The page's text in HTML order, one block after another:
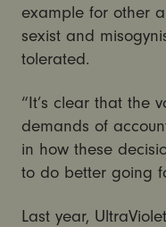
example for other
sexist and
tolerated.
“It’s clear that the
demands of
in how these
to do better going
Last year,